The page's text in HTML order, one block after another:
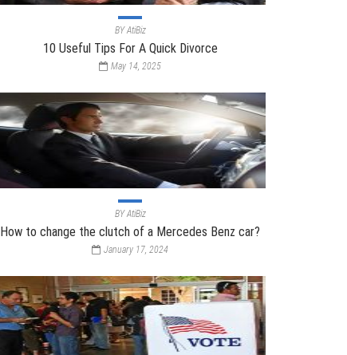
BYAtiBiz
10 Useful Tips For A Quick Divorce
May 14, 2025
BYAtiBiz
How to change the clutch of a Mercedes Benz car?
January 17, 2024